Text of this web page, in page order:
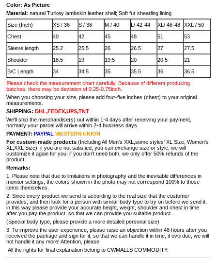
Color: As Picture
Material: natural Turkey lambskin leather shell; Soft fur shearling lining
Size (Inch)
XS / 36 S / 38 M / 40 L/ 42-44 XL/ 46-48
XXL / 50
Chest
40 42 45 48 51
53
Sleeve length
25.2 25.5 26 26.5 27
27.5
Shoulder
18.5 19 19.5 20 20.5
21
B/C Length
34 34.5 35 35.5 36
36.5
Please check the measurement chart carefully. Because of different producing
batches, there may be deviation of 0.25-0.75inch.
When you choosing your size, please add four-five inches (chest) to your original
measurements.
SHIPPING: DHL,FEDEX,UPS,TNT
We'll ship the merchandise(s) out within 1-4 days after receiving your payment,
normally your parcel will arrive within 2-4 business days.
PAYMENT: PAYPAL WESTERN UNION
For custom-made products (Including All Men's XXL,some styles' XL Size, Women's
XL,XXL Size), if you are not satisfied, you can exchange size or style, we will
customize it again for you; if you don't need both, we only offer 50% refunds of the
product.
Remarks:
1. Please note that due to limitations in photography and the inevitable differences in
monitor settings, the colors shown in the photo may not correspond 100% to those
items themselves.
2. Since every product we send is according to the real size that the customer
provides, and then look for a person with similar body type to try on before we send it,
in this way please provide your accurate height, weight, shoulder and chest in time
after you pay the product, so that we can provide you suitable product.
(Special body type, please provide a more detailed personal size)
3. To improve the user experience, please raise an objection within 48 hours after you
received the package and sign for it, so that we can handle it in time, if overdue, we will
not handle it any more! Attention, please!
All the rights for final explanation belong to CWMALLS COMMODITY.